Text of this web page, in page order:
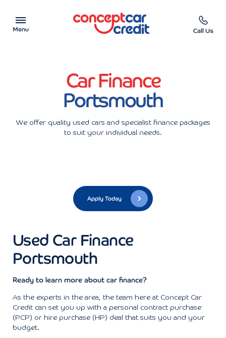
Menu
Used Cars on Finance
Call Us
Car Finance
Portsmouth
We offer quality used cars and specialist finance packages
to suit your individual needs.
Apply Today
Used Car Finance
Portsmouth
Ready to learn more about car finance?
As the experts in the area, the team here at Concept Car
Credit can set you up with a personal contract purchase
(PCP) or hire purchase (HP) deal that suits you and your
budget.